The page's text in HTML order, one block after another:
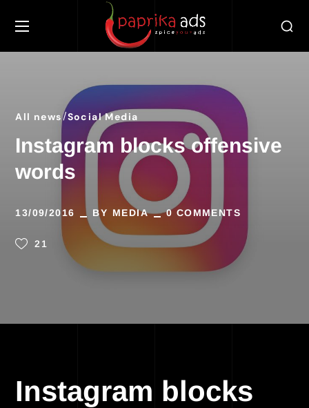
All news Social Media
Instagram blocks offensive
words
13/09/2016 BY MEDIA 0 COMMENTS
21
Instagram blocks